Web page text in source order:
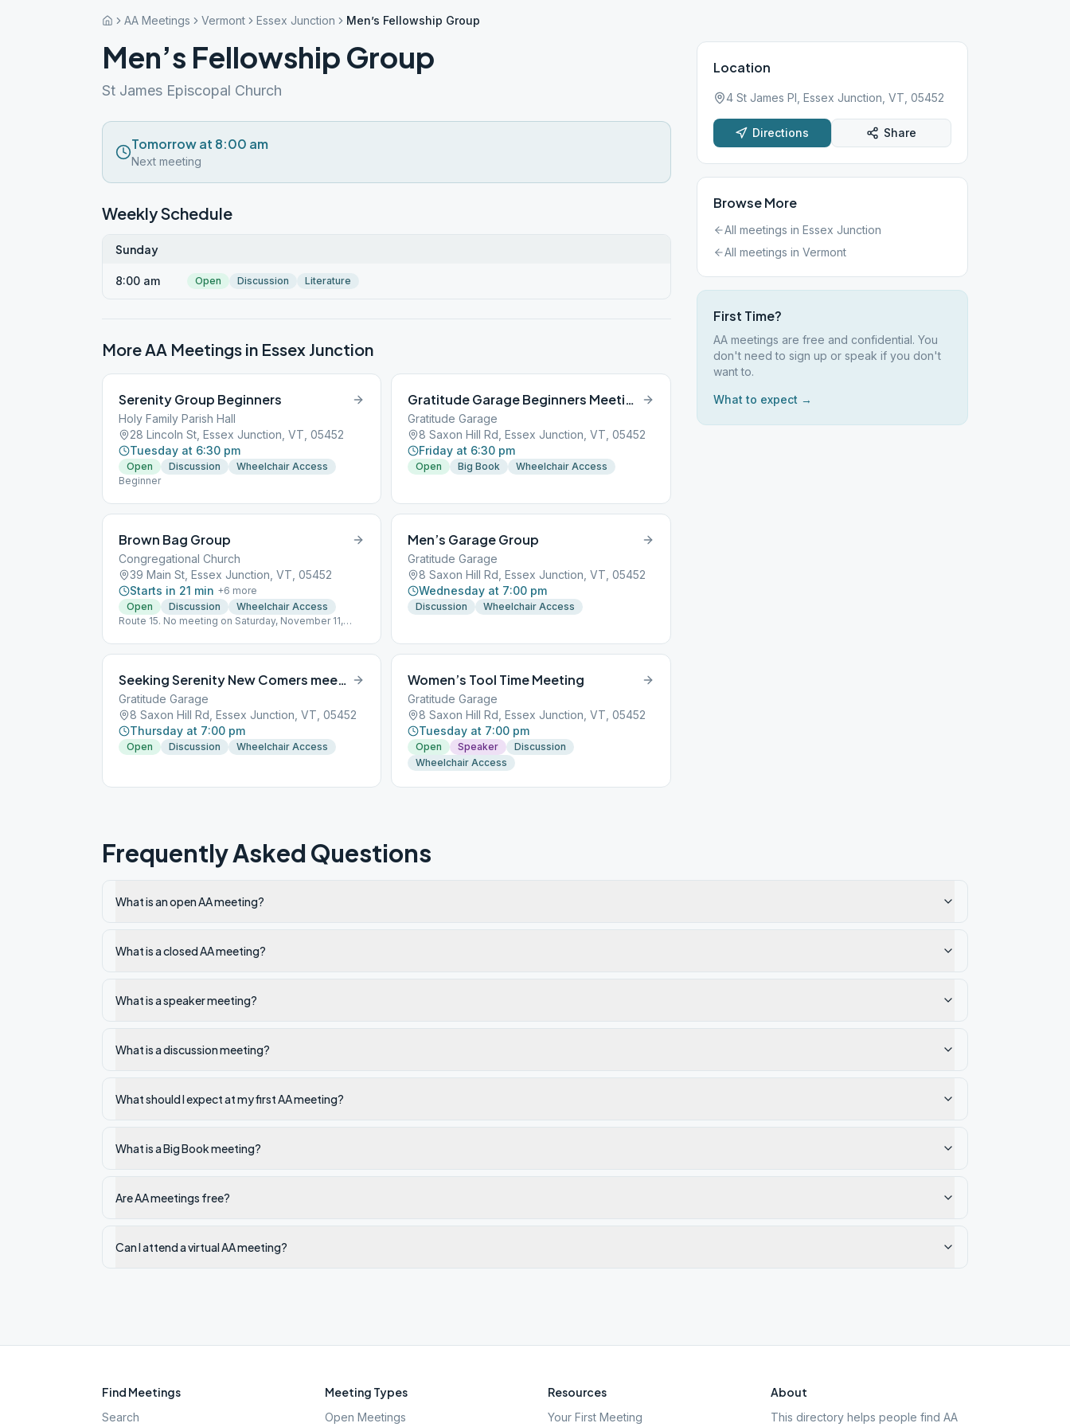
AA Meetings Vermont Essex Junction Men’s Fellowship Group
Men’s Fellowship Group
St James Episcopal Church
Tomorrow at 8:00 am
Next meeting
Weekly Schedule
Sunday
8:00 am Open Discussion Literature
More AA Meetings in Essex Junction
Serenity Group Beginners
Holy Family Parish Hall
28 Lincoln St, Essex Junction, VT, 05452
Tuesday at 6:30 pm
Open Discussion
Wheelchair Access
Beginner
Gratitude Garage Beginners Meeting
Gratitude Garage
8 Saxon Hill Rd, Essex Junction, VT, 05452
Friday at 6:30 pm
Open Big Book Wheelchair Access
Brown Bag Group
Congregational Church
39 Main St, Essex Junction, VT, 05452
Starts in 21 min +6 more
Open
Discussion
Wheelchair Access
Route 15. No meeting on Saturday, November 11,
Men’s Garage Group
Gratitude Garage
8 Saxon Hill Rd, Essex Junction, VT, 05452
Wednesday at 7:00 pm
Discussion Wheelchair Access
Seeking Serenity New Comers meeting
Gratitude Garage
8 Saxon Hill Rd, Essex Junction, VT, 05452
Thursday at 7:00 pm
Open Discussion Wheelchair Access
Women’s Tool Time Meeting
Gratitude Garage
8 Saxon Hill Rd, Essex Junction, VT, 05452
Tuesday at 7:00 pm
Open Speaker
Discussion
Wheelchair Access
Location
4 St James Pl, Essex Junction, VT, 05452
Directions Share
Browse More
All meetings in Essex Junction
All meetings in Vermont
First Time?
AA meetings are free and confidential. You
don't need to sign up or speak if you don't
want to.
What to expect →
Frequently Asked Questions
What is an open AA meeting?
What is a closed AA meeting?
What is a speaker meeting?
What is a discussion meeting?
What should I expect at my first AA meeting?
What is a Big Book meeting?
Are AA meetings free?
Can I attend a virtual AA meeting?
Find Meetings
Search
Meeting Types
Open Meetings
Resources
Your First Meeting
About
This directory helps people find AA